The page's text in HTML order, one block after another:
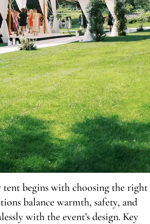
begins with choosing the right
balance warmth, safety, and
with the event’s design. Key